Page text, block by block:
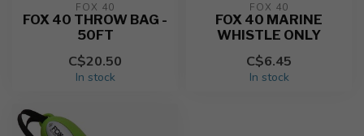
FOX 40
FOX 40 THROW BAG -
50FT
C$20.50
In stock
FOX 40
FOX 40 MARINE
WHISTLE ONLY
C$6.45
In stock